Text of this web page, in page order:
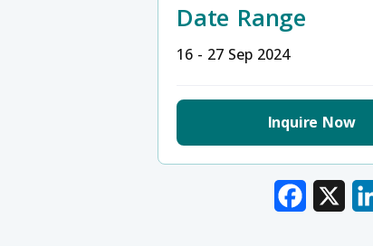
Date Range
16 - 27 Sep 2024
Inquire Now
Facebook